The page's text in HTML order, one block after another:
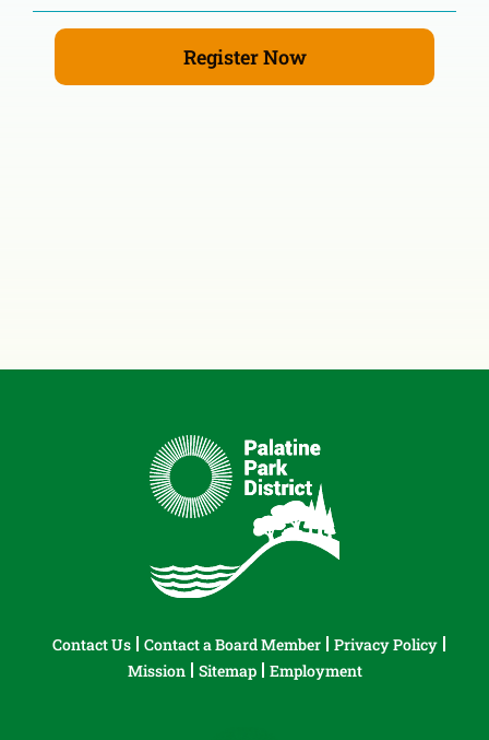
Register Now
Contact Us Contact a Board Member
Privacy Policy
Mission
Sitemap Employment